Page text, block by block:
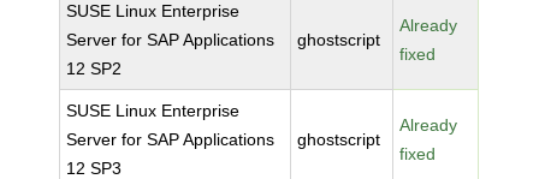
SUSE Linux Enterprise
Server for SAP Applications
12 SP2
ghostscript
Already
fixed
SUSE Linux Enterprise
Server for SAP Applications
12 SP3
ghostscript
Already
fixed